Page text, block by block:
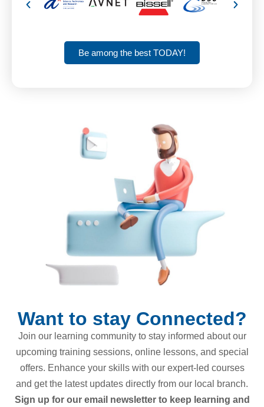
Be among the best TODAY!
Want to stay Connected?
Join our learning community to stay informed about our
upcoming training sessions, online lessons, and special
offers. Enhance your skills with our expert-led courses
and get the latest updates directly from our local branch.
Sign up for our email newsletter to keep learning and